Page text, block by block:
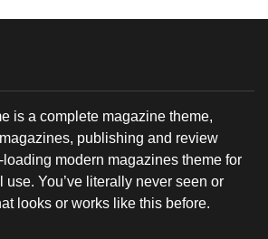
is a complete magazine theme,
publishing and review
modern magazines theme for
use. You’ve literally never seen or
looks or works like this before.